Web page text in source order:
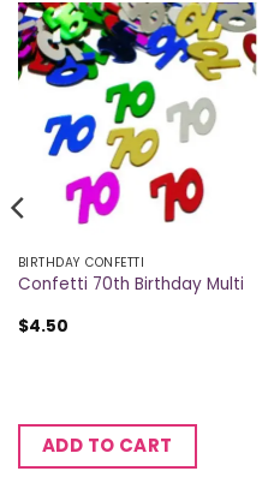
BIRTHDAY CONFETTI
Confetti 70th Birthday Multi
$4.50
ADD TO CART